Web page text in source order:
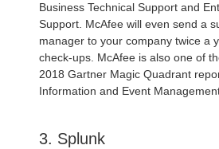
Business Technical Support and
Support. McAfee will even send a
manager to your company twice a
check-ups. McAfee is also one of
2018 Gartner Magic Quadrant
Information and Event
3. Splunk